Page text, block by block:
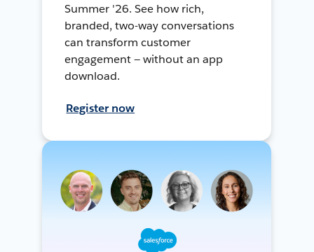
Summer '26. See how rich,
branded, two-way conversations
can transform customer
engagement — without an app
download.
Register now